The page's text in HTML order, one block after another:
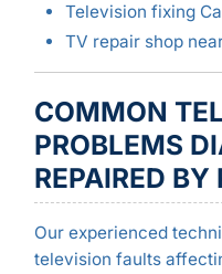
Television fixing
TV repair shop
COMMON
PROBLEMS
REPAIRED BY
Our experienced
television faults